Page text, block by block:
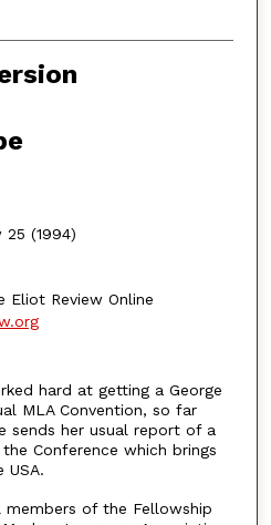
25 (1994)
Eliot Review Online
hard at getting a George
MLA Convention, so far
sends her usual report of a
Conference which brings
USA.
members of the Fellowship